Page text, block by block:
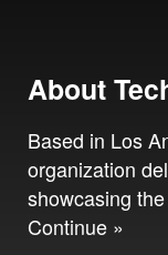
About
Based in Los
organization
showcasing
Continue »